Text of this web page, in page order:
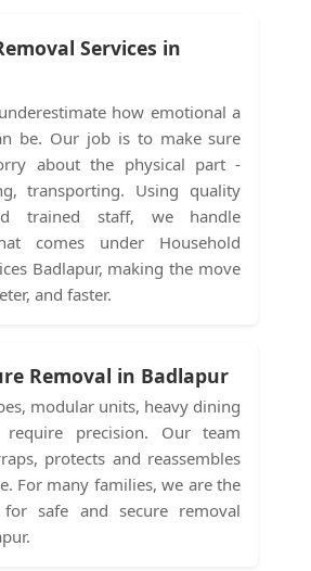
Services in
how emotional a
be. Our job is to make sure
about the physical part -
transporting. Using quality
trained staff, we handle
comes under Household
Badlapur, making the move
and faster.
Removal in Badlapur
modular units, heavy dining
require precision. Our team
protects and reassembles
For many families, we are the
safe and secure removal